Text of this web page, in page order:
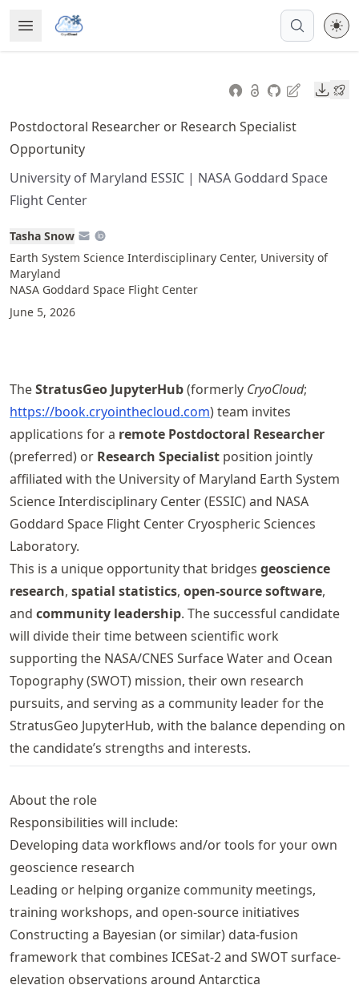
to
article
to
content
Open MenuMade with MyST
Postdoctoral Researcher or Research Specialist
Opportunity
University of Maryland ESSIC | NASA Goddard Space
Flight Center
Tasha Snow
Earth System Science Interdisciplinary Center, University of
Maryland
NASA Goddard Space Flight Center
June 5, 2026
TheStratusGeo JupyterHub(formerly CryoCloud;
https://book.cryointhecloud.com) team invites
applications for a remote Postdoctoral Researcher
(preferred) or Research Specialist position jointly
affiliated with the University of Maryland Earth System
Science Interdisciplinary Center (ESSIC) and NASA
Goddard Space Flight Center Cryospheric Sciences
Laboratory.
This is a unique opportunity that bridges geoscience
research, spatial statistics, open-source software,
and community leadership. The successful candidate
will divide their time between scientific work
supporting the NASA/CNES Surface Water and Ocean
Topography (SWOT) mission, their own research
pursuits, and serving as a community leader for the
StratusGeo JupyterHub, with the balance depending on
the candidate’s strengths and interests.
About the role
Responsibilities will include:
Developing data workflows and/or tools for your own
geoscience research
Leading or helping organize community meetings,
training workshops, and open-source initiatives
Constructing a Bayesian (or similar) data-fusion
framework that combines ICESat-2 and SWOT surface-
elevation observations around Antarctica